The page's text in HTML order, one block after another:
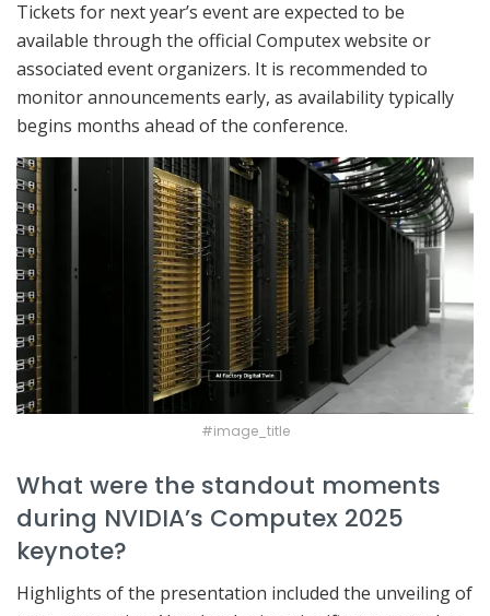
Tickets for next year’s event are expected to be
available through the official Computex website or
associated event organizers. It is recommended to
monitor announcements early, as availability typically
begins months ahead of the conference.
#image_title
What were the standout moments
during NVIDIA’s Computex 2025
keynote?
Highlights of the presentation included the unveiling of